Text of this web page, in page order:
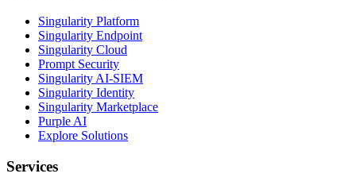
Singularity Platform
Singularity Endpoint
Singularity Cloud
Prompt Security
Singularity AI-SIEM
Singularity Identity
Singularity Marketplace
Purple AI
Explore Solutions
Services